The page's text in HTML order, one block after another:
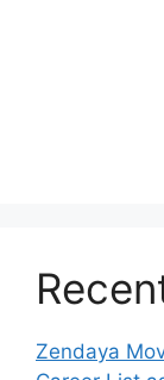
Zendaya